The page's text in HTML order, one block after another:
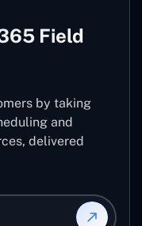
Field
by taking
and
delivered